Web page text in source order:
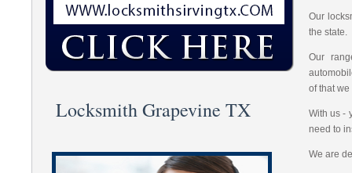
Our
the state.
Our
of that
With us -
need to
We are
Locksmith Grapevine TX